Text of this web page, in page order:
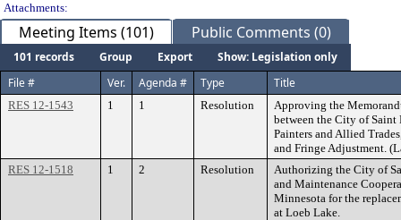
Attachments:
Meeting Items (101) Public Comments (0)
101 records Group Export
Show: Legislation only
File #
Ver. Agenda # Type Title
RES 12-1543 1 1 Resolution
Approving the
between the City of
Painters and Allied
and Fringe Adjustment.
RES 12-1518
1 2 Resolution
Authorizing the City of
and Maintenance
Minnesota for the
at Loeb Lake.